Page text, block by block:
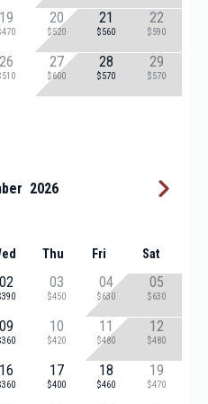
19 20
$520
21
$560
22
$590
26 27
$600
28
$570
29
$570
2026
Thu Fri Sat
02 03
$450
04
$630
05
$630
09 10
$420
11
$480
12
$480
16 17
$400
18
$460
19
$470